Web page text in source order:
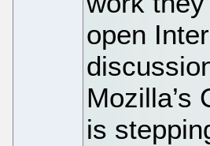
open
Mozilla’s
is